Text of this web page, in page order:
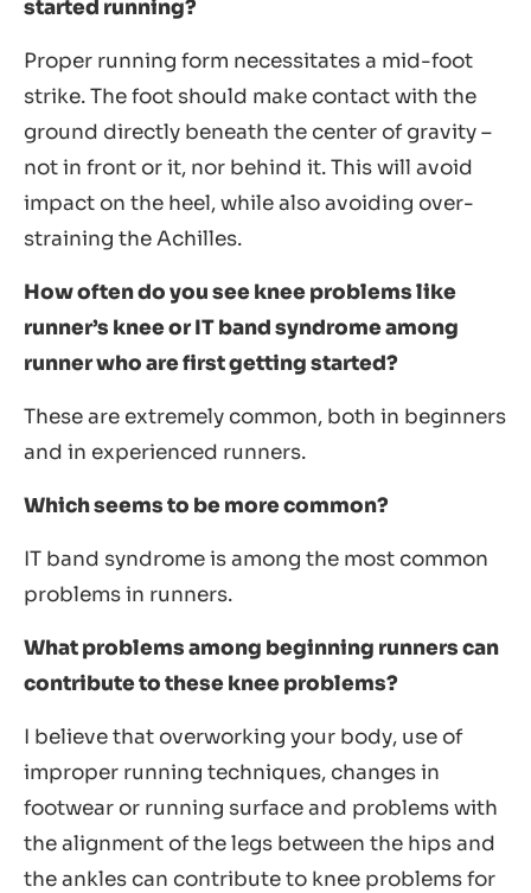
started running?
Proper running form necessitates a mid-foot
strike. The foot should make contact with the
ground directly beneath the center of gravity –
not in front or it, nor behind it. This will avoid
impact on the heel, while also avoiding over-
straining the Achilles.
How often do you see knee problems like
runner’s knee or IT band syndrome among
runner who are first getting started?
These are extremely common, both in beginners
and in experienced runners.
Which seems to be more common?
IT band syndrome is among the most common
problems in runners.
What problems among beginning runners can
contribute to these knee problems?
I believe that overworking your body, use of
improper running techniques, changes in
footwear or running surface and problems with
the alignment of the legs between the hips and
the ankles can contribute to knee problems for